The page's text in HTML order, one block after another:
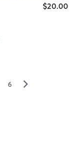
$20.00
6 ▻